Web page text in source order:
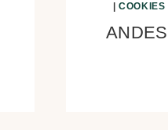
|COOKIES